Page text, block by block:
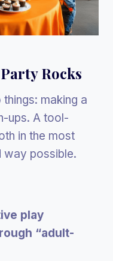
Rocks
making a
ups. A tool-
in the most
way possible.
play
“adult-